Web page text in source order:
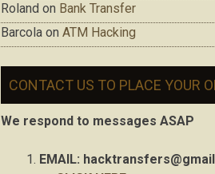
Roland on Bank Transfer
Barcola on ATM Hacking
CONTACT US TO PLACE YOUR
We respond to messages ASAP
EMAIL: